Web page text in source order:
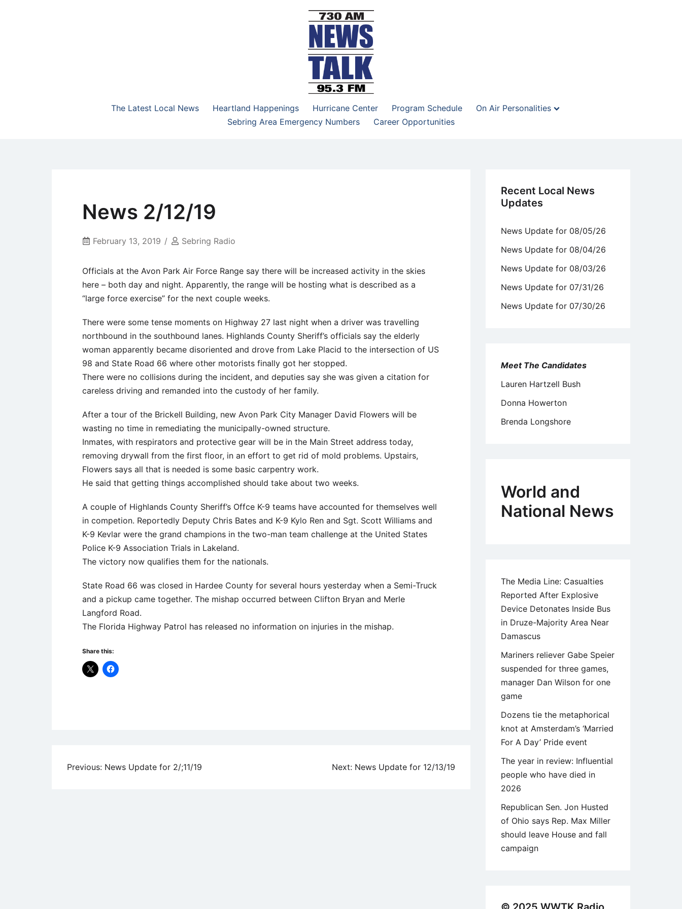
NewsTalk 730 AM–95.3 FM
The Latest Local News
Heartland Happenings Hurricane Center Program Schedule
On Air Personalities
Sebring Area Emergency Numbers
Career Opportunities
News 2/12/19
February 13, 2019 Sebring Radio
Officials at the Avon Park Air Force Range say there will be increased activity in the skies
here – both day and night. Apparently, the range will be hosting what is described as a
“large force exercise” for the next couple weeks.
There were some tense moments on Highway 27 last night when a driver was travelling
northbound in the southbound lanes. Highlands County Sheriff’s officials say the elderly
woman apparently became disoriented and drove from Lake Placid to the intersection of US
98 and State Road 66 where other motorists finally got her stopped.
There were no collisions during the incident, and deputies say she was given a citation for
careless driving and remanded into the custody of her family.
After a tour of the Brickell Building, new Avon Park City Manager David Flowers will be
wasting no time in remediating the municipally-owned structure.
Inmates, with respirators and protective gear will be in the Main Street address today,
removing drywall from the first floor, in an effort to get rid of mold problems. Upstairs,
Flowers says all that is needed is some basic carpentry work.
He said that getting things accomplished should take about two weeks.
A couple of Highlands County Sheriff’s Offce K-9 teams have accounted for themselves well
in competion. Reportedly Deputy Chris Bates and K-9 Kylo Ren and Sgt. Scott Williams and
K-9 Kevlar were the grand champions in the two-man team challenge at the United States
Police K-9 Association Trials in Lakeland.
The victory now qualifies them for the nationals.
State Road 66 was closed in Hardee County for several hours yesterday when a Semi-Truck
and a pickup came together. The mishap occurred between Clifton Bryan and Merle
Langford Road.
The Florida Highway Patrol has released no information on injuries in the mishap.
Share this:
Post
Previous: News Update for 2/;11/19 Next: News Update for 12/13/19
Recent Local News
Updates
News Update for 08/05/26
News Update for 08/04/26
News Update for 08/03/26
News Update for 07/31/26
News Update for 07/30/26
Meet The Candidates
Lauren Hartzell Bush
Donna Howerton
Brenda Longshore
World and
National News
The Media Line: Casualties
Reported After Explosive
Device Detonates Inside Bus
in Druze-Majority Area Near
Damascus
Mariners reliever Gabe Speier
suspended for three games,
manager Dan Wilson for one
game
Dozens tie the metaphorical
knot at Amsterdam’s ‘Married
For A Day’ Pride event
The year in review: Influential
people who have died in
2026
Republican Sen. Jon Husted
of Ohio says Rep. Max Miller
should leave House and fall
campaign